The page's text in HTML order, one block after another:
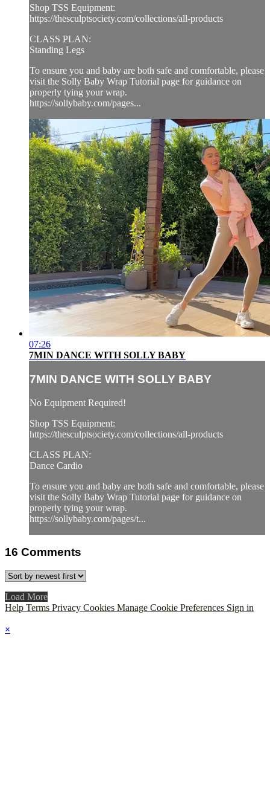
Shop TSS Equipment:
https://thesculptsociety.com/collections/all-products
CLASS PLAN:
Standing Legs
To ensure you and baby are both safe and comfortable, please
visit the Solly Baby Wrap Tutorial page for guidance on
properly tying your wrap.
https://sollybaby.com/pages...
07:26
7MIN DANCE WITH SOLLY BABY
7MIN DANCE WITH SOLLY BABY
No Equipment Required!
Shop TSS Equipment:
https://thesculptsociety.com/collections/all-products
CLASS PLAN:
Dance Cardio
To ensure you and baby are both safe and comfortable, please
visit the Solly Baby Wrap Tutorial page for guidance on
properly tying your wrap.
https://sollybaby.com/pages/t...
16 Comments
Load More
Help Terms Privacy Cookies Manage Cookie Preferences Sign in
×